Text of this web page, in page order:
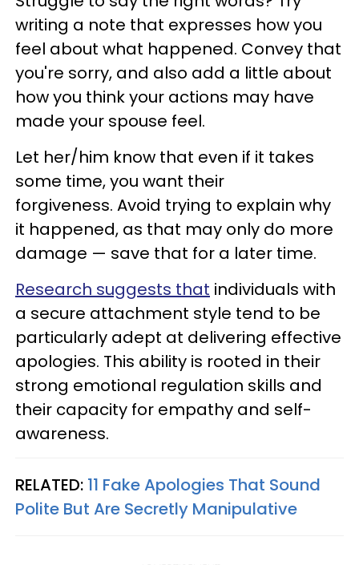
writing a note that expresses how you
feel about what happened. Convey that
you're sorry, and also add a little about
how you think your actions may have
made your spouse feel.
Let her/him know that even if it takes
some time, you want their
forgiveness. Avoid trying to explain why
it happened, as that may only do more
damage — save that for a later time.
Research suggests that individuals with
a secure attachment style tend to be
particularly adept at delivering effective
apologies. This ability is rooted in their
strong emotional regulation skills and
their capacity for empathy and self-
awareness.
RELATED: 11 Fake Apologies That Sound
Polite But Are Secretly Manipulative